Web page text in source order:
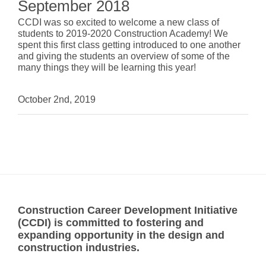
September 2018
CCDI was so excited to welcome a new class of
students to 2019-2020 Construction Academy! We
spent this first class getting introduced to one another
and giving the students an overview of some of the
many things they will be learning this year!
October 2nd, 2019
Construction Career Development Initiative
(CCDI) is committed to fostering and
expanding opportunity in the design and
construction industries.